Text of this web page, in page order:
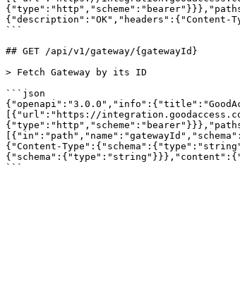
```
## GET /api/v1/gateway/{gatewayId}
> Fetch Gateway by its ID
```json
[{"url":"https://
{"Content-